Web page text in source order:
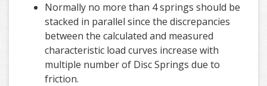
Normally no more than 4 springs should be
stacked in parallel since the discrepancies
between the calculated and measured
characteristic load curves increase with
multiple number of Disc Springs due to
friction.